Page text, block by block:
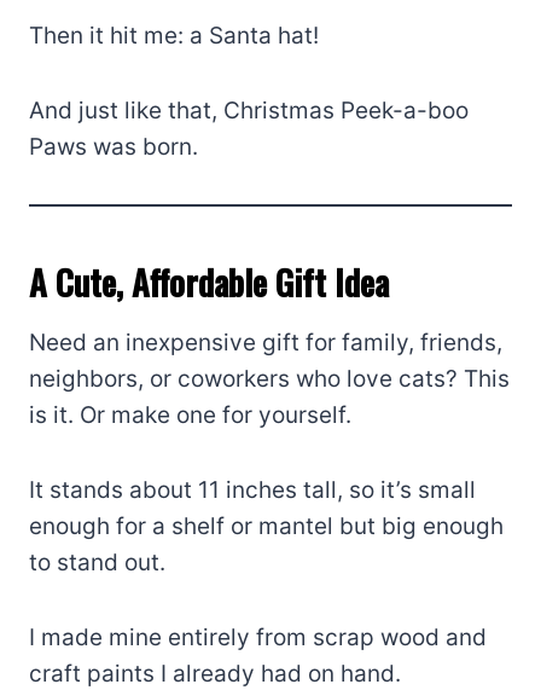
Then it hit me: a Santa hat!
And just like that, Christmas Peek-a-boo
Paws was born.
A Cute, Affordable Gift Idea
Need an inexpensive gift for family, friends,
neighbors, or coworkers who love cats? This
is it. Or make one for yourself.
It stands about 11 inches tall, so it’s small
enough for a shelf or mantel but big enough
to stand out.
I made mine entirely from scrap wood and
craft paints I already had on hand.